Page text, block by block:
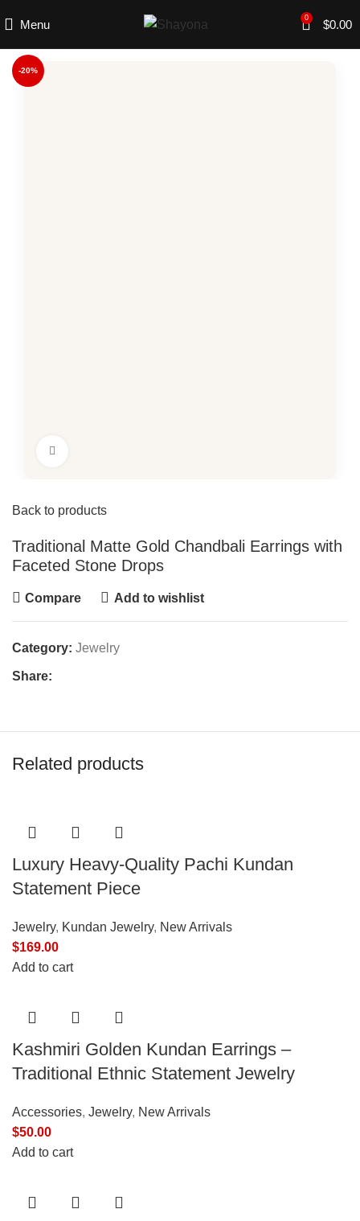
Menu 0 $0.00
Back to products
Traditional Matte Gold Chandbali Earrings with
Faceted Stone Drops
Compare Add to wishlist
Category: Jewelry
Share:
Related products
Luxury Heavy-Quality Pachi Kundan
Statement Piece
Jewelry, Kundan Jewelry, New Arrivals
$169.00
Add to cart
Kashmiri Golden Kundan Earrings –
Traditional Ethnic Statement Jewelry
Accessories, Jewelry, New Arrivals
$50.00
Add to cart
-20%